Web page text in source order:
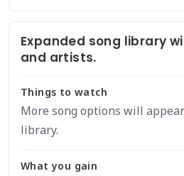
Expanded song library
and artists.
Things to watch
More song options will
library.
What you gain